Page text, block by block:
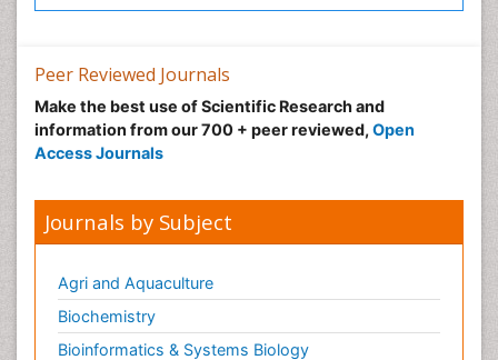
Opportunistic Pathogens
Optic Neuritis
Paediatric ophthalmology
Parasitic Diseases
Parkinson disease
Pedagogy
Personality Disorder
Pertussis Vaccines
Peer Reviewed Journals
Make the best use of Scientific Research and
information from our 700 + peer reviewed, Open
Access Journals
Journals by Subject
Agri and Aquaculture
Biochemistry
Bioinformatics & Systems Biology